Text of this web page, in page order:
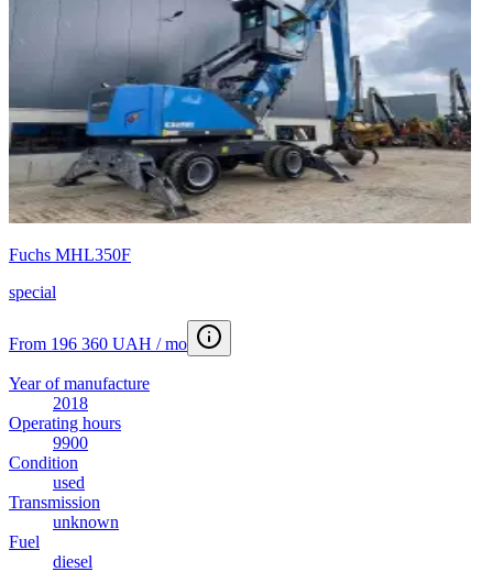
Fuchs MHL350F
special
From 196 360 UAH / mo
Year of manufacture
2018
Operating hours
9900
Condition
used
Transmission
unknown
Fuel
diesel